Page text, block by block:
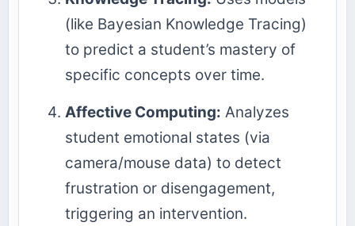
(like Bayesian Knowledge Tracing)
to predict a student’s mastery of
specific concepts over time.
Affective Computing: Analyzes
student emotional states (via
camera/mouse data) to detect
frustration or disengagement,
triggering an intervention.